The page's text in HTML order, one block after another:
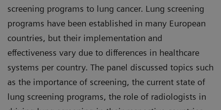
Netherlands
“Lung screening: current challenges and
solutions”
Felix Herth, MD, PhD, Professor of Internal
Medicine and Pulmonology at the University of
Heidelberg, Germany
“The role of pulmonology in lung cancer
screening programs to lung cancer. Lung screening
programs have been established in many European
countries, but their implementation and
effectiveness vary due to differences in healthcare
systems per country. The panel discussed topics such
as the importance of screening, the current state of
lung screening programs, the role of radiologists in